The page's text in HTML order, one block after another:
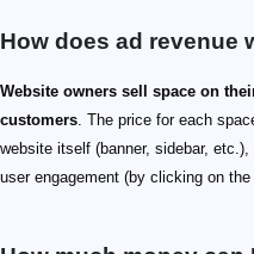
How does ad revenue
Website owners sell space on
customers. The price for each
website itself (banner, sidebar,
user engagement (by clicking on the